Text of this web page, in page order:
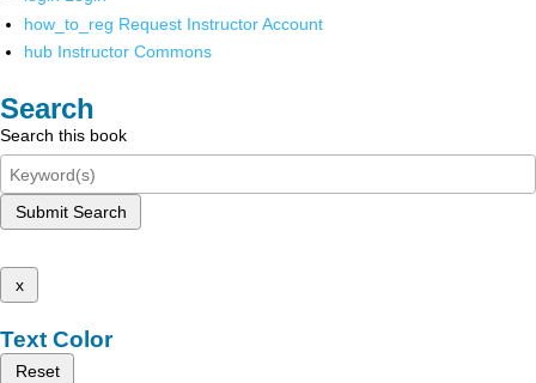
how_to_reg Request Instructor Account
hub Instructor Commons
Search
Search this book
Submit Search
x
Text Color
Reset